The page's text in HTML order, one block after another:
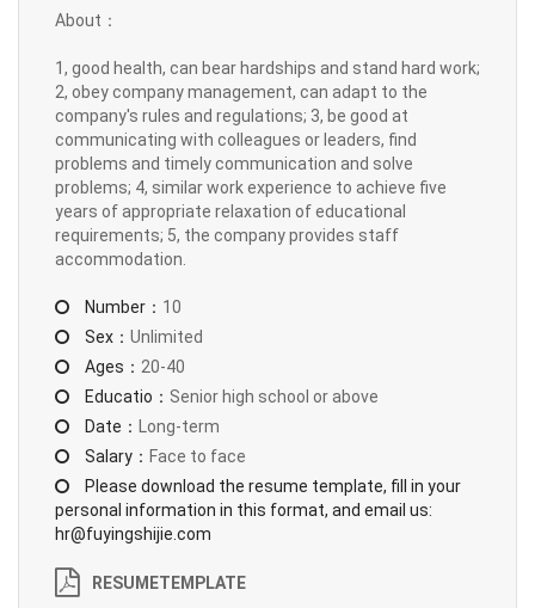
About：
1, good health, can bear hardships and stand hard work;
2, obey company management, can adapt to the
company's rules and regulations; 3, be good at
communicating with colleagues or leaders, find
problems and timely communication and solve
problems; 4, similar work experience to achieve five
years of appropriate relaxation of educational
requirements; 5, the company provides staff
accommodation.
Number： 10
Sex： Unlimited
Ages： 20-40
Educatio： Senior high school or above
Date： Long-term
Salary： Face to face
Please download the resume template, fill in your
personal information in this format, and email us:
hr@fuyingshijie.com
RESUMETEMPLATE